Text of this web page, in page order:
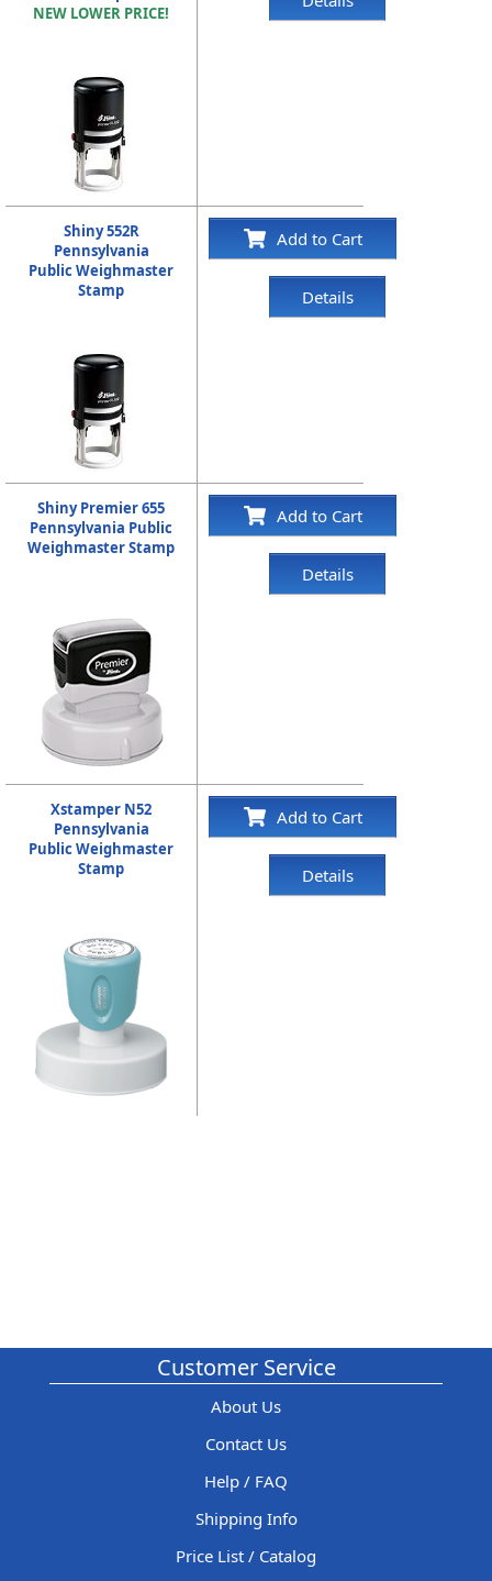
NEW LOWER PRICE!
Shiny 552R
Pennsylvania
Public Weighmaster
Stamp
Add to Cart
Details
Shiny Premier 655
Pennsylvania Public
Weighmaster Stamp
Add to Cart
Details
Xstamper N52
Pennsylvania
Public Weighmaster
Stamp
Add to Cart
Details
Customer Service
About Us
Contact Us
Help / FAQ
Shipping Info
Price List / Catalog